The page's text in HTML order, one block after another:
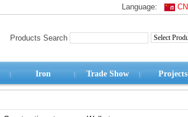
Language: CN
Products Search
Iron Trade Show Projects